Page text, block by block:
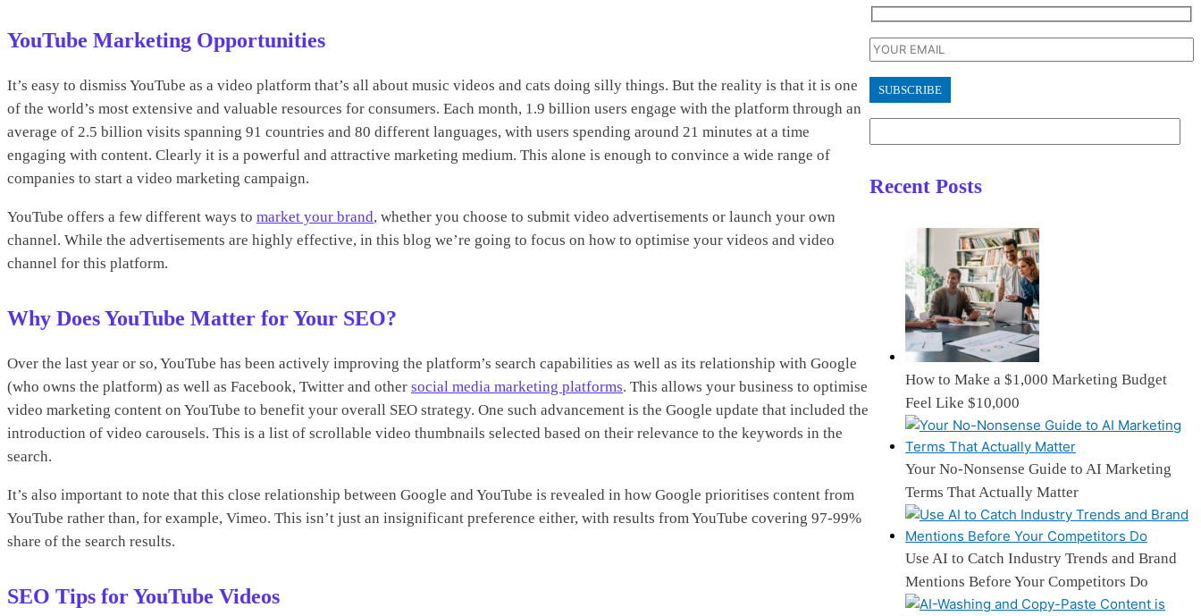
YouTube Marketing Opportunities
It’s easy to dismiss YouTube as a video platform that’s all about music videos and cats doing silly things. But the reality is that it is one
of the world’s most extensive and valuable resources for consumers. Each month, 1.9 billion users engage with the platform through an
average of 2.5 billion visits spanning 91 countries and 80 different languages, with users spending around 21 minutes at a time
engaging with content. Clearly it is a powerful and attractive marketing medium. This alone is enough to convince a wide range of
companies to start a video marketing campaign.
YouTube offers a few different ways to market your brand, whether you choose to submit video advertisements or launch your own
channel. While the advertisements are highly effective, in this blog we’re going to focus on how to optimise your videos and video
channel for this platform.
Why Does YouTube Matter for Your SEO?
Over the last year or so, YouTube has been actively improving the platform’s search capabilities as well as its relationship with Google
(who owns the platform) as well as Facebook, Twitter and other social media marketing platforms. This allows your business to optimise
video marketing content on YouTube to benefit your overall SEO strategy. One such advancement is the Google update that included the
introduction of video carousels. This is a list of scrollable video thumbnails selected based on their relevance to the keywords in the
search.
It’s also important to note that this close relationship between Google and YouTube is revealed in how Google prioritises content from
YouTube rather than, for example, Vimeo. This isn’t just an insignificant preference either, with results from YouTube covering 97-99%
share of the search results.
SEO Tips for YouTube Videos
Recent Posts
How to Make a $1,000 Marketing Budget
Feel Like $10,000
Your No-Nonsense Guide to AI Marketing
Terms That Actually Matter
Use AI to Catch Industry Trends and Brand
Mentions Before Your Competitors Do